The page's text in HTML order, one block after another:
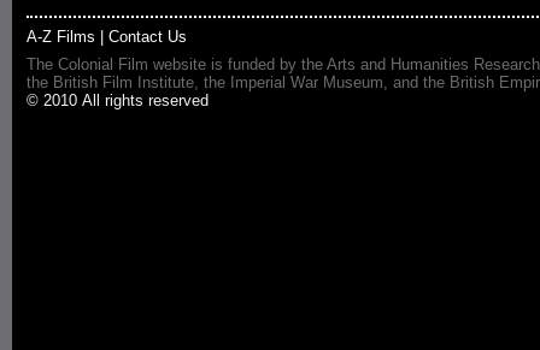
A-Z Films
Contact Us
The Colonial Film website is funded by the Arts and Humanities
the British Film Institute, the Imperial War Museum, and the British
© 2010 All rights reserved